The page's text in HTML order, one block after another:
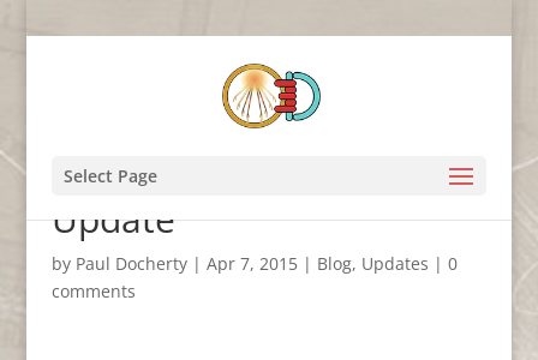
Select Page
Amarna3D March 2015
Update
by Paul Docherty| Apr 7, 2015| Blog, Updates | 0
comments